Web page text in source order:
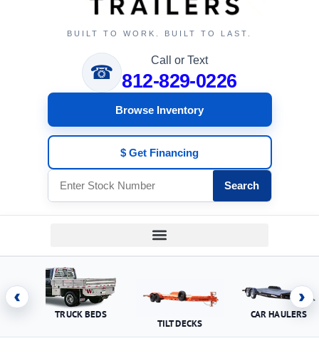
BUILT TO WORK. BUILT TO LAST.
☎
Call or Text
812-829-0226
Browse Inventory
$ Get Financing
Search
‹
TRUCK BEDS
TILT DECKS
CAR HAULERS
›